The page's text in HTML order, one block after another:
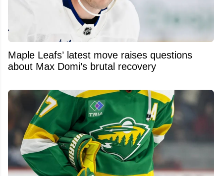
Maple Leafs’ latest move raises questions
about Max Domi’s brutal recovery